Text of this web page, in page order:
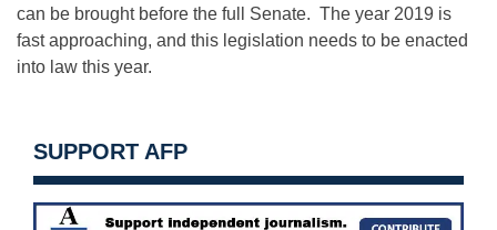
can be brought before the full Senate. The year 2019 is
fast approaching, and this legislation needs to be enacted
into law this year.
SUPPORT AFP